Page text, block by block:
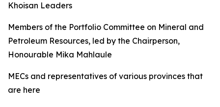
Khoisan Leaders
Members of the Portfolio Committee on Mineral and
Petroleum Resources, led by the Chairperson,
Honourable Mika Mahlaule
MECs and representatives of various provinces that
are here